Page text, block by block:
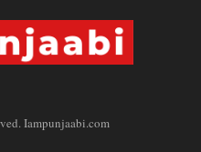
Iampunjaabi.com